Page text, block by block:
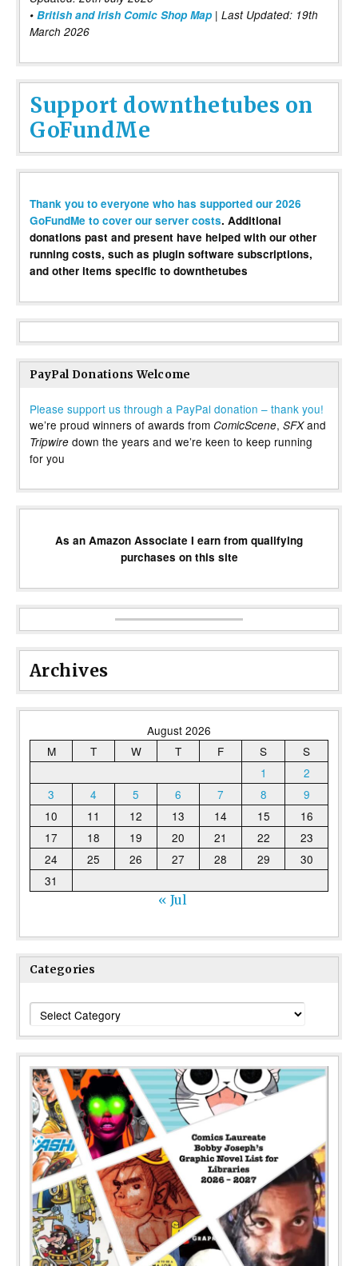
• British and Irish Comic Shop Map | Last Updated: 19th
March 2026
Support downthetubes on
GoFundMe
Thank you to everyone who has supported our 2026
GoFundMe to cover our server costs. Additional
donations past and present have helped with our other
running costs, such as plugin software subscriptions,
and other items specific to downthetubes
PayPal Donations Welcome
Please support us through a PayPal donation – thank you!
we’re proud winners of awards from ComicScene, SFXand
Tripwire down the years and we’re keen to keep running
for you
As an Amazon Associate I earn from qualifying
purchases on this site
Archives
August 2026
M
T W T F S
S
1
2
3
4 5 6 7 8
9
10
11 12 13 14 15
16
17
18 19 20 21 22
23
24
25 26 27 28 29
30
31
« Jul
Categories
Categories